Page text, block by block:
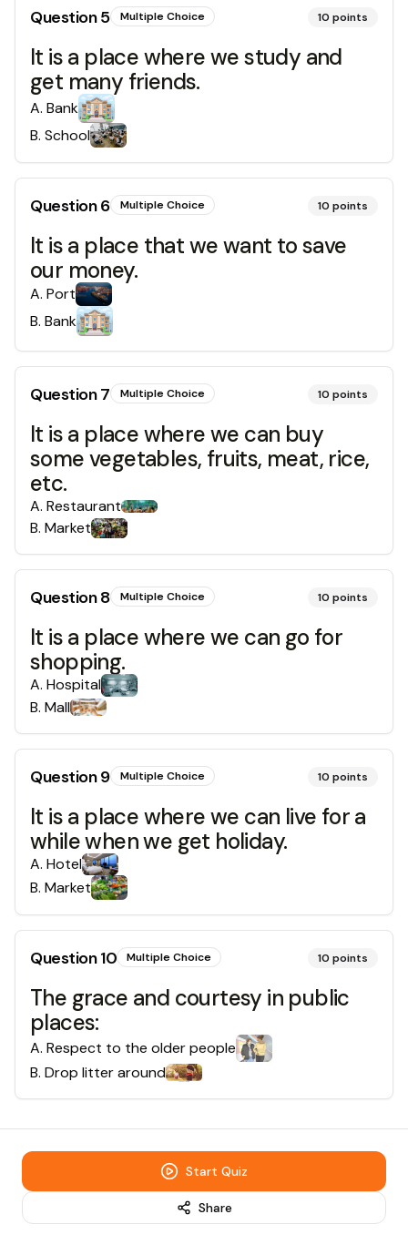
Question5 Multiple Choice 10 points
It is a place where we study and
get many friends.
A. Bank
B. School
Question6 Multiple Choice 10 points
It is a place that we want to save
our money.
A. Port
B. Bank
Question7 Multiple Choice 10 points
It is a place where we can buy
some vegetables, fruits, meat, rice,
etc.
A. Restaurant
B. Market
Question8 Multiple Choice 10 points
It is a place where we can go for
shopping.
A. Hospital
B. Mall
Question9 Multiple Choice 10 points
It is a place where we can live for a
while when we get holiday.
A. Hotel
B. Market
Question10 Multiple Choice 10 points
The grace and courtesy in public
places:
A. Respect to the older people
B. Drop litter around
Start Quiz
Share